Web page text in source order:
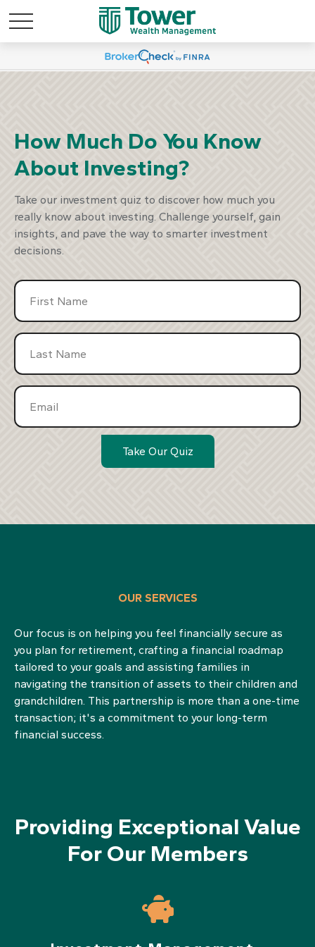
Plan
How Much Do You Know
About Investing?
Take our investment quiz to discover how much you
really know about investing. Challenge yourself, gain
insights, and pave the way to smarter investment
decisions.
Take Our Quiz
OUR SERVICES
Our focus is on helping you feel financially secure as
you plan for retirement, crafting a financial roadmap
tailored to your goals and assisting families in
navigating the transition of assets to their children and
grandchildren. This partnership is more than a one-time
transaction; it's a commitment to your long-term
financial success.
Providing Exceptional Value
For Our Members